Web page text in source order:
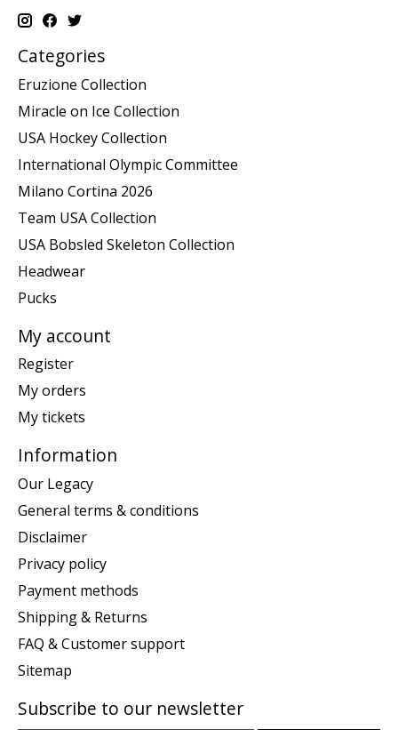
Categories
Eruzione Collection
Miracle on Ice Collection
USA Hockey Collection
International Olympic Committee
Milano Cortina 2026
Team USA Collection
USA Bobsled Skeleton Collection
Headwear
Pucks
My account
Register
My orders
My tickets
Information
Our Legacy
General terms & conditions
Disclaimer
Privacy policy
Payment methods
Shipping & Returns
FAQ & Customer support
Sitemap
Subscribe to our newsletter